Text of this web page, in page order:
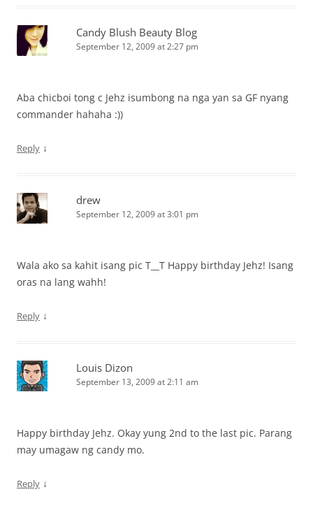
Candy Blush Beauty Blog
September 12, 2009 at 2:27 pm
Aba chicboi tong c Jehz isumbong na nga yan sa GF nyang
commander hahaha :))
Reply ↓
drew
September 12, 2009 at 3:01 pm
Wala ako sa kahit isang pic T__T Happy birthday Jehz! Isang
oras na lang wahh!
Reply ↓
Louis Dizon
September 13, 2009 at 2:11 am
Happy birthday Jehz. Okay yung 2nd to the last pic. Parang
may umagaw ng candy mo.
Reply ↓